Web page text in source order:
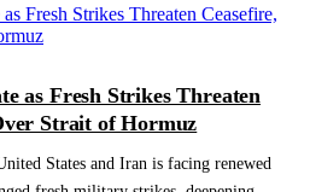
as Fresh Strikes Threaten
Strait of Hormuz
States and Iran is facing renewed